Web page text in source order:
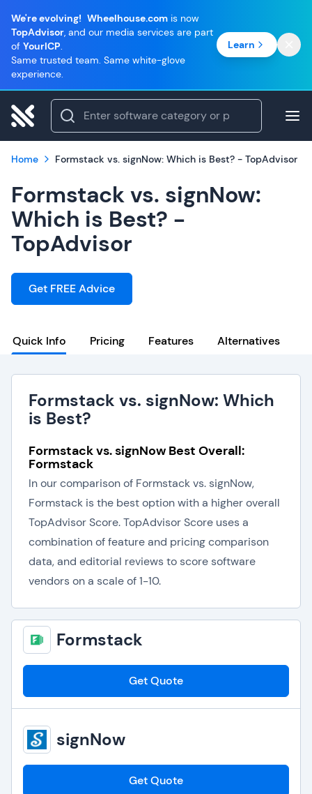
We're evolving! Wheelhouse.com is now
TopAdvisor, and our media services are part
of YourICP.
Same trusted team. Same white-glove
experience.
Learn
Home Formstack vs. signNow: Which is Best? - TopAdvisor
Formstack vs. signNow:
Which is Best? -
TopAdvisor
Get FREE Advice
Quick Info Pricing Features Alternatives
Formstack vs. signNow: Which
is Best?
Formstack vs. signNow Best Overall:
Formstack
In our comparison of Formstack vs. signNow,
Formstack is the best option with a higher overall
TopAdvisor Score. TopAdvisor Score uses a
combination of feature and pricing comparison
data, and editorial reviews to score software
vendors on a scale of 1-10.
Formstack
Get Quote
signNow
Get Quote